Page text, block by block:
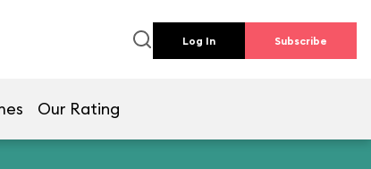
Log In Subscribe
Our Rating